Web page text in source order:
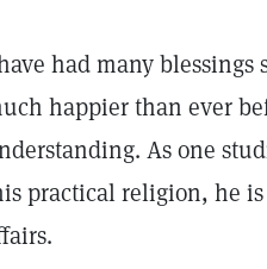
had many
happier than ever
As one
practical religion, he